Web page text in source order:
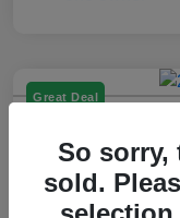
Great Deal
Jenkins Price
$17,993
So sorry,
sold.